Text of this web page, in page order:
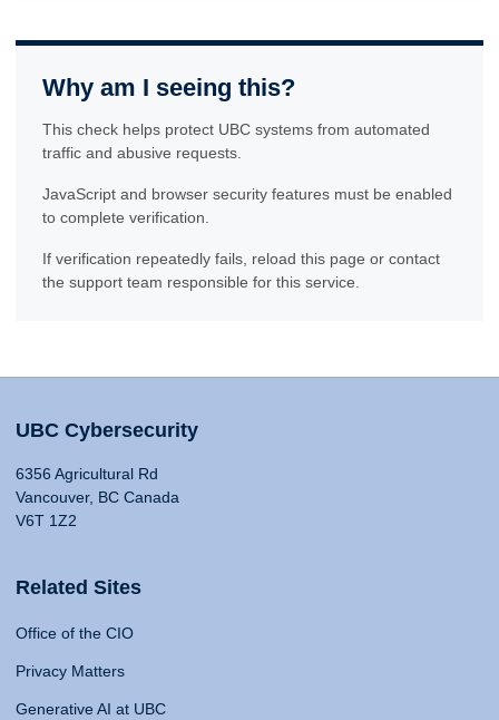
Why am I seeing this?
This check helps protect UBC systems from automated
traffic and abusive requests.
JavaScript and browser security features must be enabled
to complete verification.
If verification repeatedly fails, reload this page or contact
the support team responsible for this service.
UBC Cybersecurity
6356 Agricultural Rd
Vancouver, BC Canada
V6T 1Z2
Related Sites
Office of the CIO
Privacy Matters
Generative AI at UBC